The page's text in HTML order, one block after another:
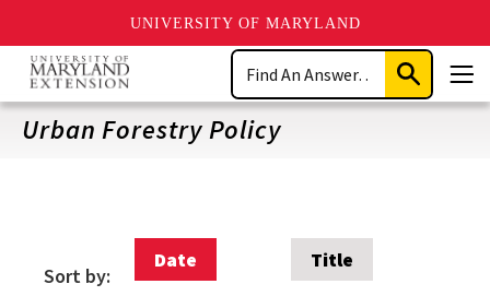
UNIVERSITY OF MARYLAND
Skip
main
content
Search
Submit
Search
Urban Forestry Policy
Sort by:
Date Title